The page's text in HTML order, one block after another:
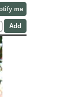
me